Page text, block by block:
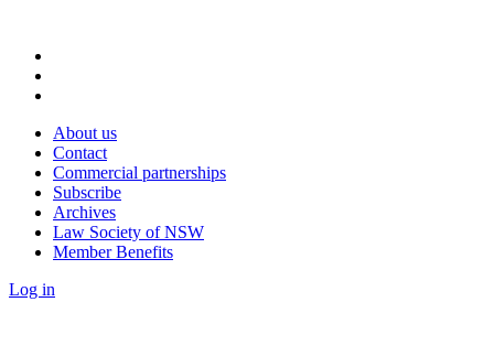
About us
Contact
Commercial partnerships
Subscribe
Archives
Law Society of NSW
Member Benefits
Log in